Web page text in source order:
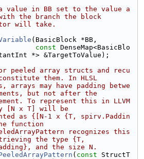
value in BB set to the value a
the branch the block
will take.
(BasicBlock *BB,
const DenseMap<BasicBlo
*> &TargetToValue);
peeled array structs and recu
them. In HLSL
arrays may have padding betwe
but not after the
To represent this in LLVM
[N x T] will be
as {[N-1 x {T, spirv.Paddin
function
recognizes this
the type {T,
and the size N.
( const StructT